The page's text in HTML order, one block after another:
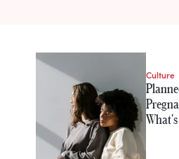
Locklear
Culture